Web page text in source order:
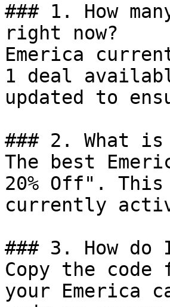
### 1. How
right now?
Emerica
1 deal
updated to
### 2. What
The best
20% Off".
currently
### 3. How do
Copy the
your Emerica